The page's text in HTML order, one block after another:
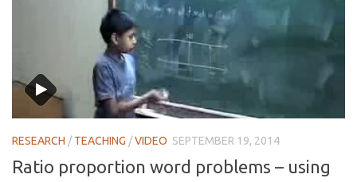
RESEARCH /TEACHING /VIDEO SEPTEMBER 19, 2014
Ratio proportion word problems – using